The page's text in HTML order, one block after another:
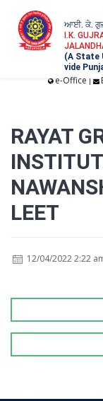
ਆਈ. ਕੇ.
I.K.
(A State
vide
e-Office |
RAYAT
LEET
12/04/2022 2:22